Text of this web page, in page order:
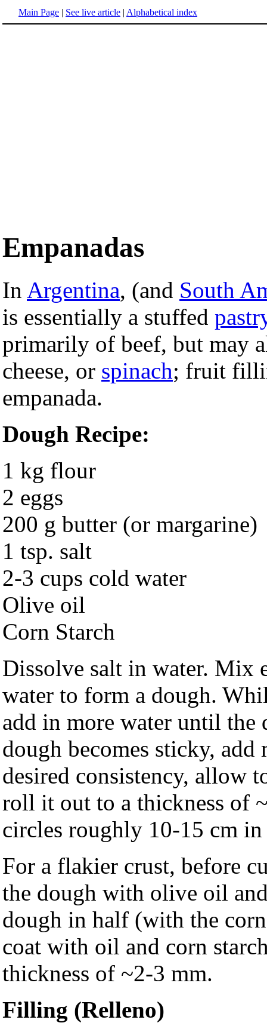
Main Page | See live article | Alphabetical index
Empanadas
In Argentina, (and South
is essentially a stuffed
primarily of beef, but may
cheese, or spinach; fruit
empanada.
Dough Recipe:
1 kg flour
2 eggs
200 g butter (or margarine)
1 tsp. salt
2-3 cups cold water
Olive oil
Corn Starch
Dissolve salt in water. Mix
water to form a dough.
add in more water until the
dough becomes sticky,
desired consistency, allow
roll it out to a thickness of
circles roughly 10-15 cm in
For a flakier crust, before
the dough with olive oil
dough in half (with the
coat with oil and corn
thickness of ~2-3 mm.
Filling (Relleno)